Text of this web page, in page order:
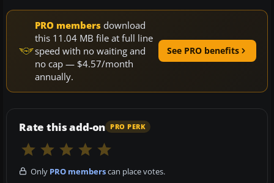
PRO members download
this 11.04 MB file at full line
speed with no waiting and
no cap — $4.57/month
annually.
See PRO benefits
Rate this add-on PRO PERK
Only PRO memberscan place votes.